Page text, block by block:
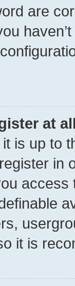
are
at
is up to
in
it is